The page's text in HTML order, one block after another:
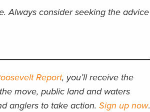
Always consider seeking the advice
Report, you’ll receive the
move, public land and waters
anglers to take action. Sign up now.